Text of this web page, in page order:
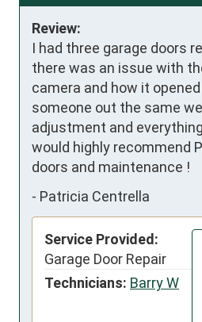
Review:
I had three garage doors
there was an issue with
camera and how it
someone out the same
adjustment and
would highly recommend
doors and maintenance !
- Patricia Centrella
Service Provided:
Garage Door Repair
Technicians: Barry W